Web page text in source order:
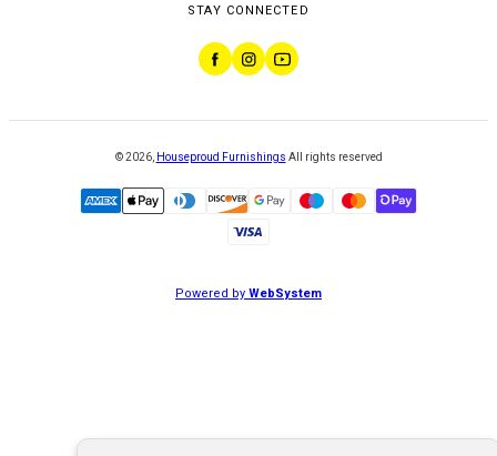
STAY CONNECTED
©2026, Houseproud Furnishings All rights reserved
Powered byWebSystem